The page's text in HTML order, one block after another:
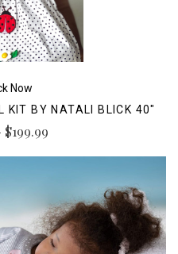
Now
KIT BY NATALI BLICK 40"